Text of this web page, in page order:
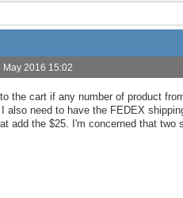
May 2016 15:02
the cart if any number of product
also need to have the FEDEX
add the $25. I'm concerned that two